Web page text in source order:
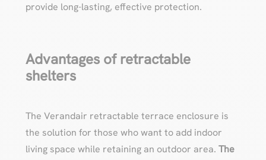
provide long-lasting, effective protection.
Advantages of retractable
shelters
The Verandair retractable terrace enclosure is
the solution for those who want to add indoor
living space while retaining an outdoor area. The